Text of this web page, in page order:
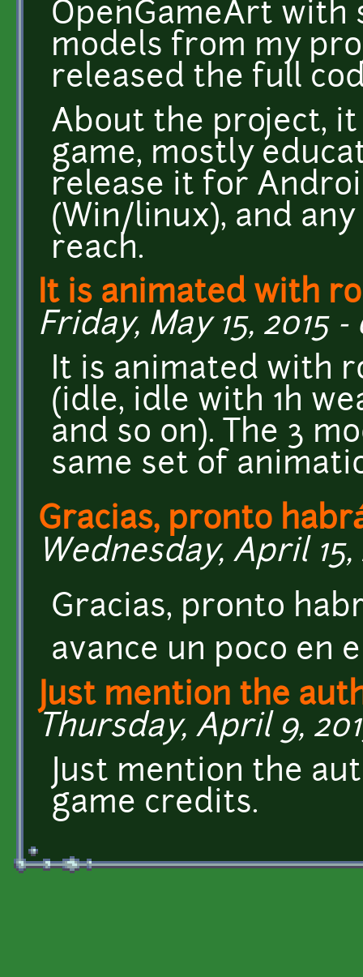
OpenGameArt with
models from my
released the full
About the project, it
game, mostly
release it for
(Win/linux), and
reach.
It is animated with
Friday, May 15, 2015 -
It is animated with
(idle, idle with 1h
and so on). The 3
same set of
Gracias, pronto
Wednesday, April 15,
Gracias, pronto
avance un poco en
Just mention the
Thursday, April 9,
Just mention the
game credits.